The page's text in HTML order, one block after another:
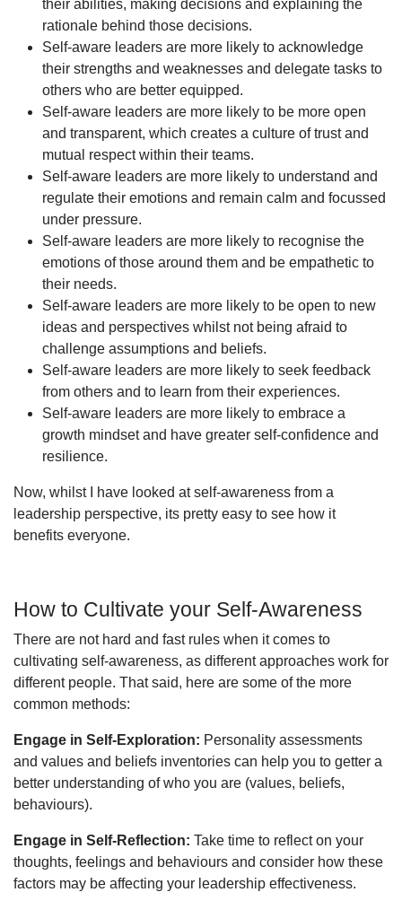
their abilities, making decisions and explaining the
rationale behind those decisions.
Self-aware leaders are more likely to acknowledge
their strengths and weaknesses and delegate tasks to
others who are better equipped.
Self-aware leaders are more likely to be more open
and transparent, which creates a culture of trust and
mutual respect within their teams.
Self-aware leaders are more likely to understand and
regulate their emotions and remain calm and focussed
under pressure.
Self-aware leaders are more likely to recognise the
emotions of those around them and be empathetic to
their needs.
Self-aware leaders are more likely to be open to new
ideas and perspectives whilst not being afraid to
challenge assumptions and beliefs.
Self-aware leaders are more likely to seek feedback
from others and to learn from their experiences.
Self-aware leaders are more likely to embrace a
growth mindset and have greater self-confidence and
resilience.
Now, whilst I have looked at self-awareness from a
leadership perspective, its pretty easy to see how it
benefits everyone.
How to Cultivate your Self-Awareness
There are not hard and fast rules when it comes to
cultivating self-awareness, as different approaches work for
different people. That said, here are some of the more
common methods:
Engage in Self-Exploration: Personality assessments
and values and beliefs inventories can help you to getter a
better understanding of who you are (values, beliefs,
behaviours).
Engage in Self-Reflection: Take time to reflect on your
thoughts, feelings and behaviours and consider how these
factors may be affecting your leadership effectiveness.